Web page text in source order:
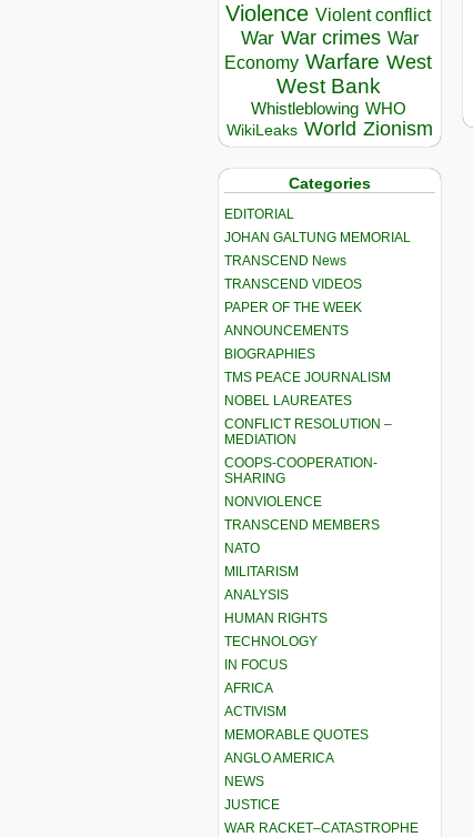
Violence Violent conflict
War War crimes War
Economy Warfare West
West Bank
Whistleblowing WHO
WikiLeaks World Zionism
Categories
EDITORIAL
JOHAN GALTUNG MEMORIAL
TRANSCEND News
TRANSCEND VIDEOS
PAPER OF THE WEEK
ANNOUNCEMENTS
BIOGRAPHIES
TMS PEACE JOURNALISM
NOBEL LAUREATES
CONFLICT RESOLUTION –
MEDIATION
COOPS-COOPERATION-
SHARING
NONVIOLENCE
TRANSCEND MEMBERS
NATO
MILITARISM
ANALYSIS
HUMAN RIGHTS
TECHNOLOGY
IN FOCUS
AFRICA
ACTIVISM
MEMORABLE QUOTES
ANGLO AMERICA
NEWS
JUSTICE
WAR RACKET–CATASTROPHE